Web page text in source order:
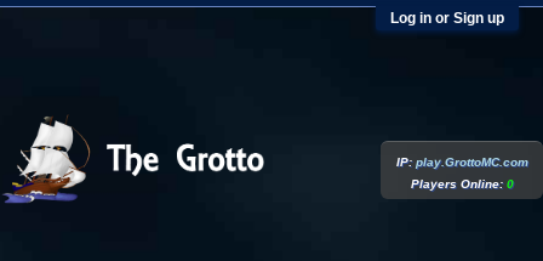
Log in or Sign up
IP:play.GrottoMC.com
Players Online:0